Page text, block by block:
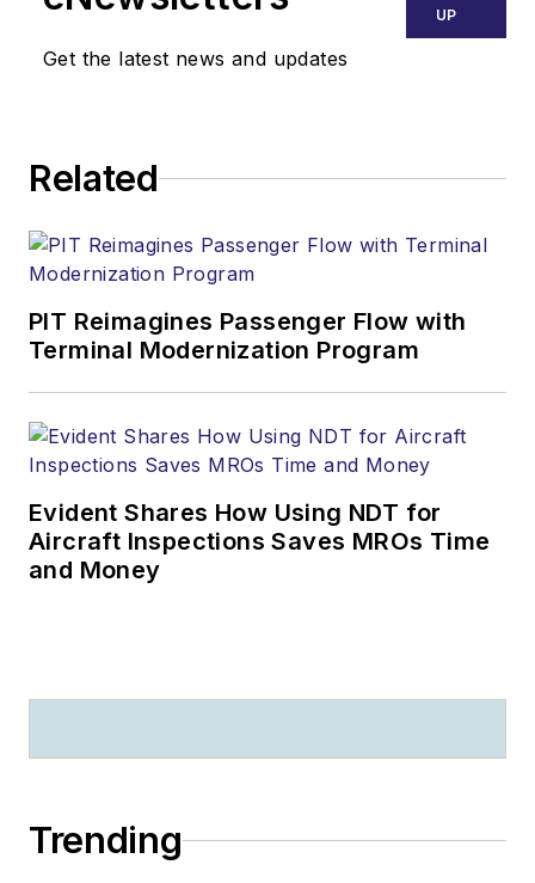
Get the latest news and updates
UP
Related
PIT Reimagines Passenger Flow with
Terminal Modernization Program
Evident Shares How Using NDT for
Aircraft Inspections Saves MROs Time
and Money
Trending